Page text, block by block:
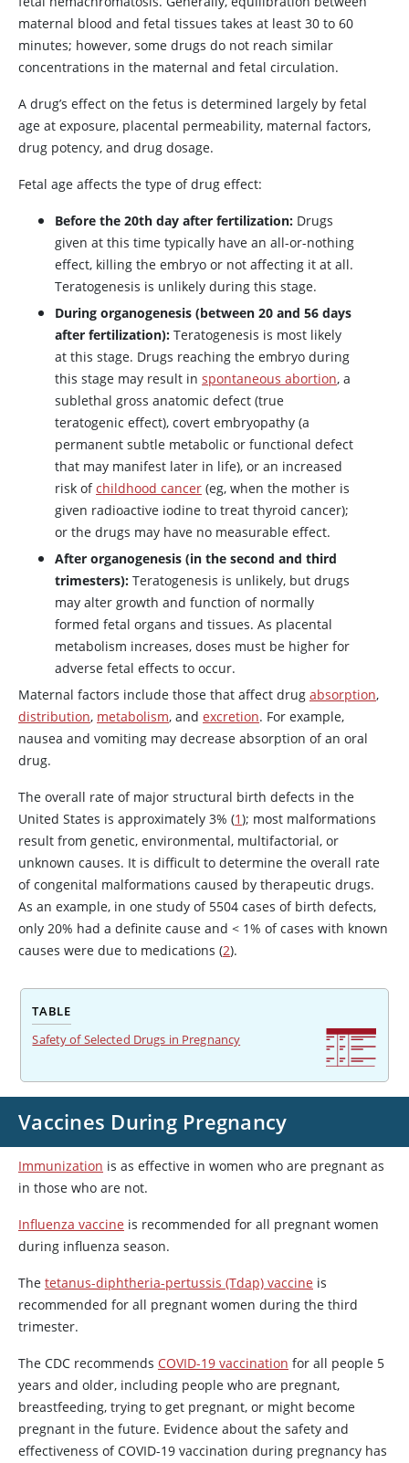
maternal blood and fetal tissues takes at least 30 to 60
minutes; however, some drugs do not reach similar
concentrations in the maternal and fetal circulation.
A drug’s effect on the fetus is determined largely by fetal
age at exposure, placental permeability, maternal factors,
drug potency, and drug dosage.
Fetal age affects the type of drug effect:
Before the 20th day after fertilization: Drugs
given at this time typically have an all-or-nothing
effect, killing the embryo or not affecting it at all.
Teratogenesis is unlikely during this stage.
During organogenesis (between 20 and 56 days
after fertilization): Teratogenesis is most likely
at this stage. Drugs reaching the embryo during
this stage may result in spontaneous abortion, a
sublethal gross anatomic defect (true
teratogenic effect), covert embryopathy (a
permanent subtle metabolic or functional defect
that may manifest later in life), or an increased
risk ofchildhood cancer (eg, when the mother is
given radioactive iodine to treat thyroid cancer);
or the drugs may have no measurable effect.
After organogenesis (in the second and third
trimesters): Teratogenesis is unlikely, but drugs
may alter growth and function of normally
formed fetal organs and tissues. As placental
metabolism increases, doses must be higher for
adverse fetal effects to occur.
Maternal factors include those that affect drug absorption,
distribution, metabolism, and excretion. For example,
nausea and vomiting may decrease absorption of an oral
drug.
The overall rate of major structural birth defects in the
United States is approximately 3% (1); most malformations
result from genetic, environmental, multifactorial, or
unknown causes. It is difficult to determine the overall rate
of congenital malformations caused by therapeutic drugs.
As an example, in one study of 5504 cases of birth defects,
only 20% had a definite cause and < 1% of cases with known
causes were due to medications (2).
TABLE
Safety of Selected Drugs in Pregnancy
Vaccines During Pregnancy
Immunization is as effective in women who are pregnant as
in those who are not.
Influenza vaccine is recommended for all pregnant women
during influenza season.
The tetanus-diphtheria-pertussis (Tdap) vaccine is
recommended for all pregnant women during the third
trimester.
The CDC recommends COVID-19 vaccination for all people 5
years and older, including people who are pregnant,
breastfeeding, trying to get pregnant, or might become
pregnant in the future. Evidence about the safety and
effectiveness of COVID-19 vaccination during pregnancy has